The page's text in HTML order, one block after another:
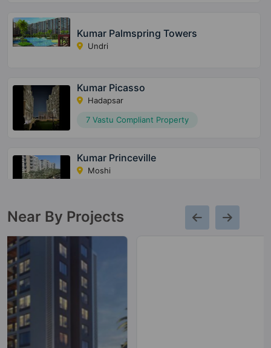
Kumar Palmspring Towers
Undri
Kumar Picasso
Hadapsar
7 Vastu Compliant Property
Kumar Princeville
Moshi
Kumar Park Infinia
43 Vastu Compliant Property
Megapolis Symphony
Hinjawadi
2 Vastu Compliant Property
Near By Projects